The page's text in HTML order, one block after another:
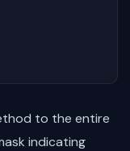
to the entire
indicating